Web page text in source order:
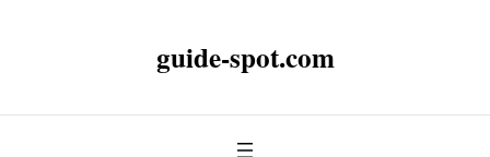
guide-spot.com